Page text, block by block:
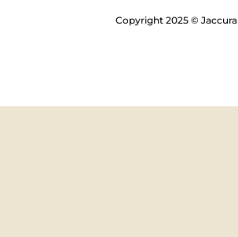
Copyright 2025 © Jaccura